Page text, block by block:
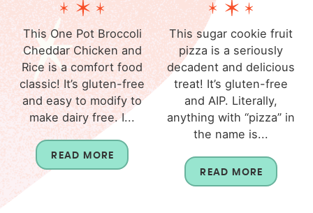
This One Pot Broccoli
Cheddar Chicken and
Rice is a comfort food
classic! It’s gluten-free
and easy to modify to
make dairy free. I...
READ MORE
This sugar cookie fruit
pizza is a seriously
decadent and delicious
treat! It’s gluten-free
and AIP. Literally,
anything with “pizza” in
the name is...
READ MORE